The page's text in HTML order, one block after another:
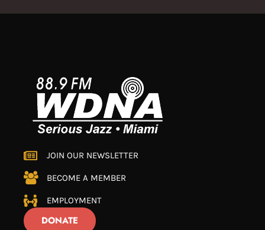
JOIN OUR NEWSLETTER
BECOME A MEMBER
EMPLOYMENT
DONATE